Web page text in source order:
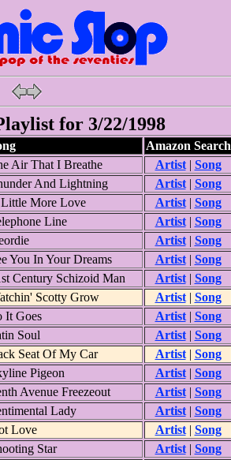
for 3/22/1998
Amazon Search
Air That I Breathe Artist| Song
And Lightning Artist| Song
More Love Artist| Song
Line Artist| Song
Artist| Song
You In Your Dreams Artist| Song
Century Schizoid Man Artist| Song
Scotty Grow Artist| Song
It Goes Artist| Song
Soul Artist| Song
Seat Of My Car Artist| Song
Pigeon Artist| Song
Avenue Freezeout Artist| Song
Lady Artist| Song
Love Artist| Song
Star Artist| Song